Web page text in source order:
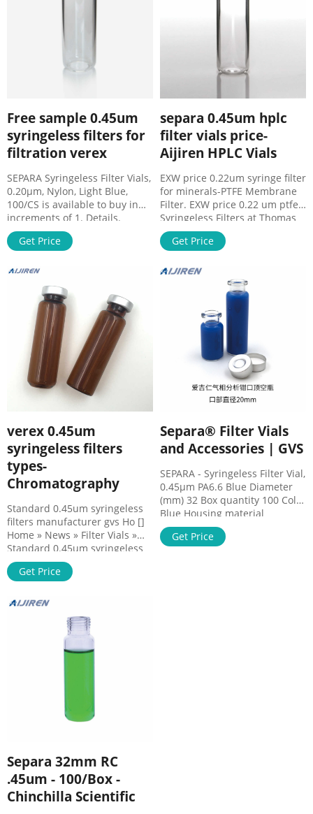
Free sample 0.45um
syringeless filters for
filtration verex
SEPARA Syringeless Filter Vials,
0.20µm, Nylon, Light Blue,
100/CS is available to buy in
increments of 1. Details.
SEPARA - Syringeless filter
vials. Save time and money in
SEPARA® filters and vials
disposable device. Get Price
Free sample 0.45um ptfe filter
distributor-PTFE Membrane
Get Price
separa 0.45um hplc
filter vials price-
Aijiren HPLC Vials
EXW price 0.22um syringe filter
for minerals-PTFE Membrane
Filter. EXW price 0.22 um ptfe
Syringeless Filters at Thomas
Scientific. Syringeless Filters
found in: FilterMate™ Filtration
UniPrep Syringeless process
with SEPARA® filters and vials
disposable device.
Improvements of GC and HPLC
Analyses in Solvent - Korea
Get Price
verex 0.45um
syringeless filters
types-
Chromatography
Standard 0.45um syringeless
filters manufacturer gvs Ho []
Home » News » Filter Vials »
Standard 0.45um syringeless
filters manufacturer gvs
Filtration Devices -
Ohaus Scale, Magnetic Items 1
- 15 of 1175 1141-RLS Bottletop
Filter, Full Assembly, 250ml,
0.45um, Case of 12, Foxx Life
Sciences · Mfg Part Number:
Get Price
Separa® Filter Vials
and Accessories | GVS
SEPARA - Syringeless Filter Vial,
0.45µm PA6.6 Blue Diameter
(mm) 32 Box quantity 100 Color
Blue Housing material
Polypropylene, PTFE and
silicone Septa Membrane
Get Price
Separa 32mm RC
.45um - 100/Box -
Chinchilla Scientific